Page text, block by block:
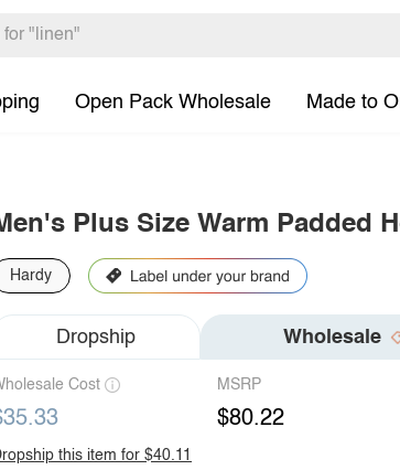
Open Pack Wholesale Made to
Plus Size Warm Padded
Hardy
Dropship Wholesale
Cost MSRP
$80.22
this item for $40.11